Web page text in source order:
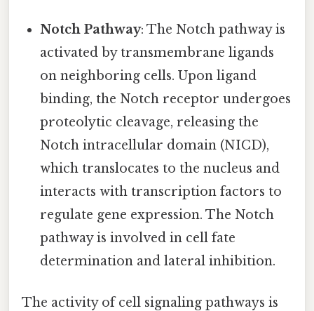
Notch Pathway: The Notch pathway is
activated by transmembrane ligands
on neighboring cells. Upon ligand
binding, the Notch receptor undergoes
proteolytic cleavage, releasing the
Notch intracellular domain (NICD),
which translocates to the nucleus and
interacts with transcription factors to
regulate gene expression. The Notch
pathway is involved in cell fate
determination and lateral inhibition.
The activity of cell signaling pathways is